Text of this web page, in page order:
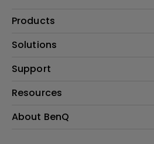
Products
Projector
Lighting
Speaker
Solutions
BenQ AQCOLOR Expert Program
Digital Display
Support
Contact Us
Recycling & Ecolabel
Resources
Create Big Screen Cinema in Your
About BenQ